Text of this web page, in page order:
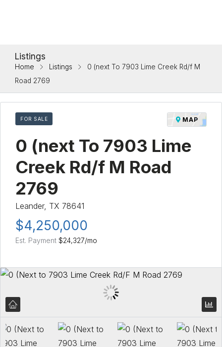
Listings
Home Listings
0 (next To 7903 Lime Creek Rd/f M
Road 2769
FOR SALE MAP
0 (next To 7903 Lime
Creek Rd/f M Road
2769
Leander, TX 78641
$4,250,000
Est. Payment $24,327/mo